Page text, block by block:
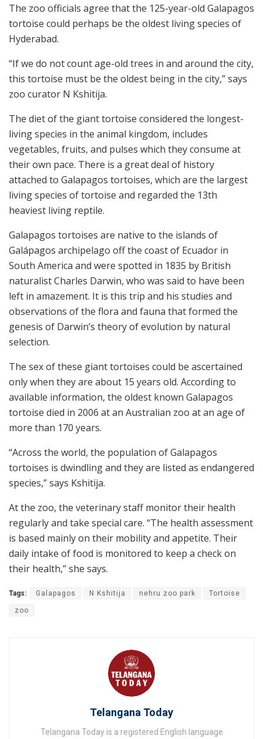
The zoo officials agree that the 125-year-old Galapagos
tortoise could perhaps be the oldest living species of
Hyderabad.
“If we do not count age-old trees in and around the city,
this tortoise must be the oldest being in the city,” says
zoo curator N Kshitija.
The diet of the giant tortoise considered the longest-
living species in the animal kingdom, includes
vegetables, fruits, and pulses which they consume at
their own pace. There is a great deal of history
attached to Galapagos tortoises, which are the largest
living species of tortoise and regarded the 13th
heaviest living reptile.
Galapagos tortoises are native to the islands of
Galápagos archipelago off the coast of Ecuador in
South America and were spotted in 1835 by British
naturalist Charles Darwin, who was said to have been
left in amazement. It is this trip and his studies and
observations of the flora and fauna that formed the
genesis of Darwin’s theory of evolution by natural
selection.
The sex of these giant tortoises could be ascertained
only when they are about 15 years old. According to
available information, the oldest known Galapagos
tortoise died in 2006 at an Australian zoo at an age of
more than 170 years.
“Across the world, the population of Galapagos
tortoises is dwindling and they are listed as endangered
species,” says Kshitija.
At the zoo, the veterinary staff monitor their health
regularly and take special care. “The health assessment
is based mainly on their mobility and appetite. Their
daily intake of food is monitored to keep a check on
their health,” she says.
Tags: Galapagos N Kshitija nehru zoo park Tortoise
zoo
Telangana Today
Telangana Today is a registered English language